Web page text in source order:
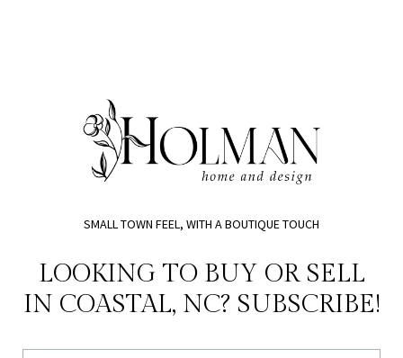
SMALL TOWN FEEL, WITH A BOUTIQUE TOUCH
LOOKING TO BUY OR SELL
IN COASTAL, NC? SUBSCRIBE!